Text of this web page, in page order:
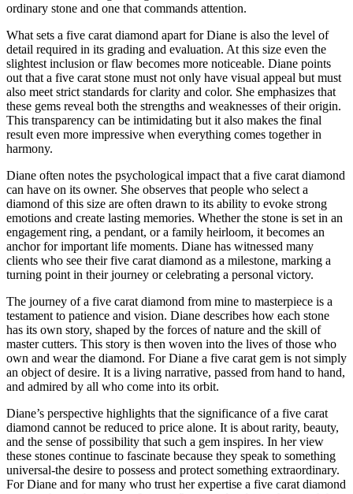
ordinary stone and one that commands attention.
What sets a five carat diamond apart for Diane is also the level of
detail required in its grading and evaluation. At this size even the
slightest inclusion or flaw becomes more noticeable. Diane points
out that a five carat stone must not only have visual appeal but must
also meet strict standards for clarity and color. She emphasizes that
these gems reveal both the strengths and weaknesses of their origin.
This transparency can be intimidating but it also makes the final
result even more impressive when everything comes together in
harmony.
Diane often notes the psychological impact that a five carat diamond
can have on its owner. She observes that people who select a
diamond of this size are often drawn to its ability to evoke strong
emotions and create lasting memories. Whether the stone is set in an
engagement ring, a pendant, or a family heirloom, it becomes an
anchor for important life moments. Diane has witnessed many
clients who see their five carat diamond as a milestone, marking a
turning point in their journey or celebrating a personal victory.
The journey of a five carat diamond from mine to masterpiece is a
testament to patience and vision. Diane describes how each stone
has its own story, shaped by the forces of nature and the skill of
master cutters. This story is then woven into the lives of those who
own and wear the diamond. For Diane a five carat gem is not simply
an object of desire. It is a living narrative, passed from hand to hand,
and admired by all who come into its orbit.
Diane’s perspective highlights that the significance of a five carat
diamond cannot be reduced to price alone. It is about rarity, beauty,
and the sense of possibility that such a gem inspires. In her view
these stones continue to fascinate because they speak to something
universal-the desire to possess and protect something extraordinary.
For Diane and for many who trust her expertise a five carat diamond